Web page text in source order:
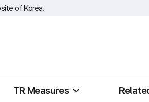
of Korea.
TR Measures